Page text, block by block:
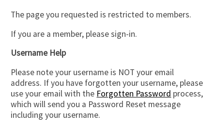
The page you requested is restricted to members.
If you are a member, please sign-in.
Username Help
Please note your username is NOT your email
address. If you have forgotten your username, please
use your email with the Forgotten Password process,
which will send you a Password Reset message
including your username.